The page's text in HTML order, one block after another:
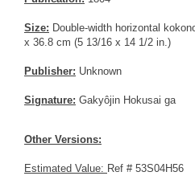
Size: Double-width horizontal
x 36.8 cm (5 13/16 x 14 1/2 in.)
Publisher: Unknown
Signature: Gakyôjin Hokusai ga
Other Versions:
Estimated Value: Ref # 53S04H56